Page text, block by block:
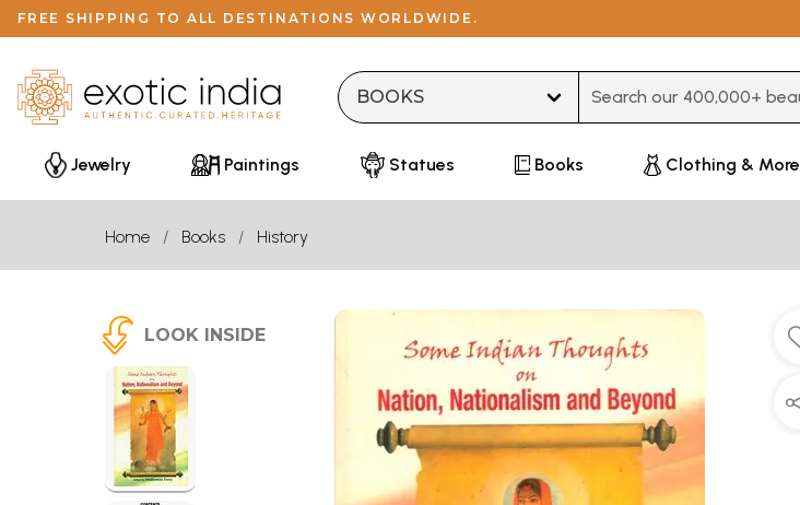
FREE SHIPPING TO ALL DESTINATIONS WORLDWIDE.
Jewelry Paintings Statues Books Clothing & More
Home Books History
LOOK INSIDE